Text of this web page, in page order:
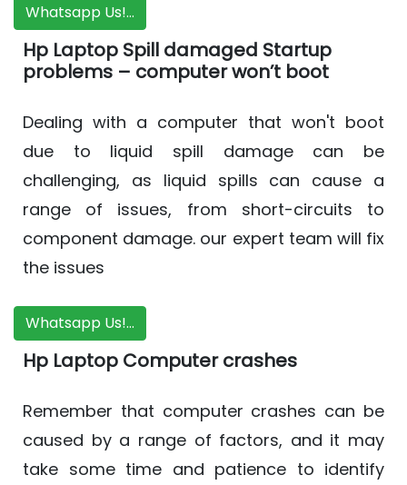
Whatsapp Us!...
Hp Laptop Spill damaged Startup
problems – computer won’t boot
Dealing with a computer that won't boot
due to liquid spill damage can be
challenging, as liquid spills can cause a
range of issues, from short-circuits to
component damage. our expert team will fix
the issues
Whatsapp Us!...
Hp Laptop Computer crashes
Remember that computer crashes can be
caused by a range of factors, and it may
take some time and patience to identify